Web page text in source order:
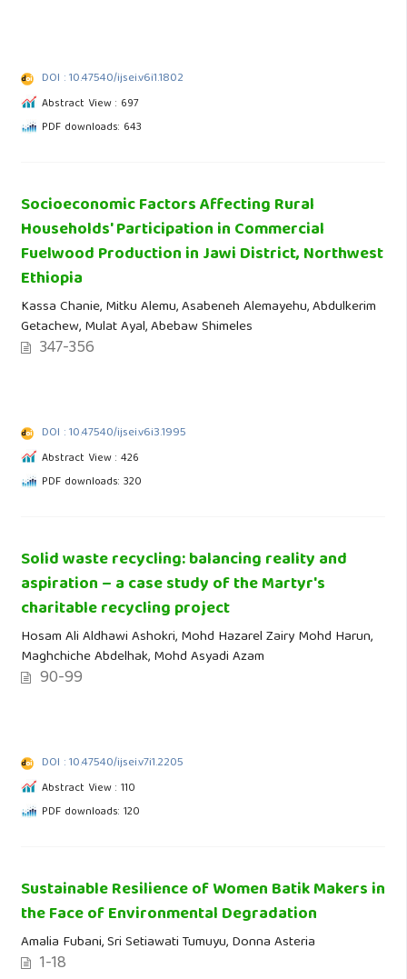
DOI : 10.47540/ijsei.v6i1.1802
Abstract View : 697
PDF downloads: 643
Socioeconomic Factors Affecting Rural
Households' Participation in Commercial
Fuelwood Production in Jawi District, Northwest
Ethiopia
Kassa Chanie, Mitku Alemu, Asabeneh Alemayehu, Abdulkerim
Getachew, Mulat Ayal, Abebaw Shimeles
347-356
DOI : 10.47540/ijsei.v6i3.1995
Abstract View : 426
PDF downloads: 320
Solid waste recycling: balancing reality and
aspiration – a case study of the Martyr's
charitable recycling project
Hosam Ali Aldhawi Ashokri, Mohd Hazarel Zairy Mohd Harun,
Maghchiche Abdelhak, Mohd Asyadi Azam
90-99
DOI : 10.47540/ijsei.v7i1.2205
Abstract View : 110
PDF downloads: 120
Sustainable Resilience of Women Batik Makers in
the Face of Environmental Degradation
Amalia Fubani, Sri Setiawati Tumuyu, Donna Asteria
1-18